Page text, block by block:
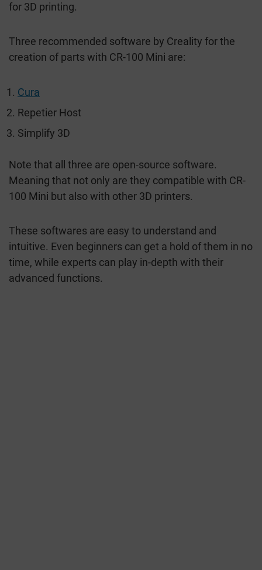
for 3D printing.
Three recommended software by Creality for the
creation of parts with CR-100 Mini are:
Cura
Repetier Host
Simplify 3D
Note that all three are open-source software.
Meaning that not only are they compatible with CR-
100 Mini but also with other 3D printers.
These softwares are easy to understand and
intuitive. Even beginners can get a hold of them in no
time, while experts can play in-depth with their
advanced functions.